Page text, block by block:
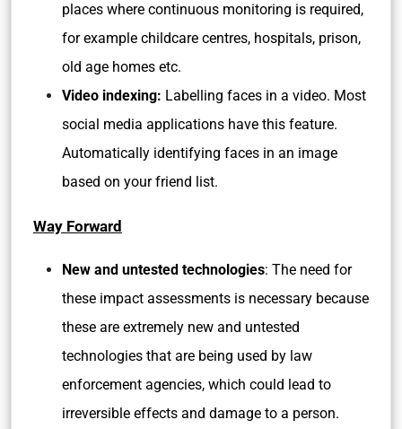
places where continuous monitoring is required,
for example childcare centres, hospitals, prison,
old age homes etc.
Video indexing: Labelling faces in a video. Most
social media applications have this feature.
Automatically identifying faces in an image
based on your friend list.
Way Forward
New and untested technologies: The need for
these impact assessments is necessary because
these are extremely new and untested
technologies that are being used by law
enforcement agencies, which could lead to
irreversible effects and damage to a person.